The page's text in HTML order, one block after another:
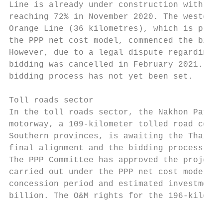
Line is already under construction with
reaching 72% in November 2020. The
Orange Line (36 kilometres), which is
the PPP net cost model, commenced the
However, due to a legal dispute
bidding was cancelled in February 2021. A
bidding process has not yet been set.
Toll roads sector
In the toll roads sector, the Nakhon
motorway, a 109-kilometer tolled road
Southern provinces, is awaiting the Thai
final alignment and the bidding process
The PPP Committee has approved the
carried out under the PPP net cost model,
concession period and estimated investment
billion. The O&M rights for the 196-